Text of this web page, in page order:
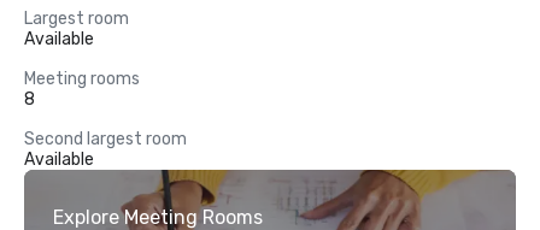
Largest room
Available
Meeting rooms
8
Second largest room
Available
Explore Meeting Rooms